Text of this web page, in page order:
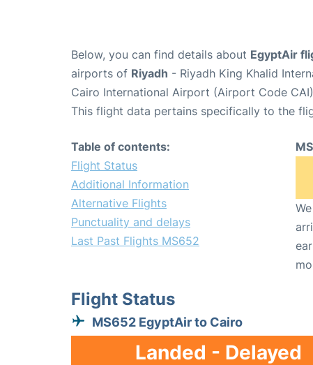
Below, you can find details about EgyptAir
airports of Riyadh - Riyadh King Khalid
Cairo International Airport (Airport Code
This flight data pertains specifically to the
Table of contents:
Flight Status
Additional Information
Alternative Flights
Punctuality and delays
Last Past Flights MS652
Flight Status
MS652 EgyptAir to Cairo
Landed - Delayed